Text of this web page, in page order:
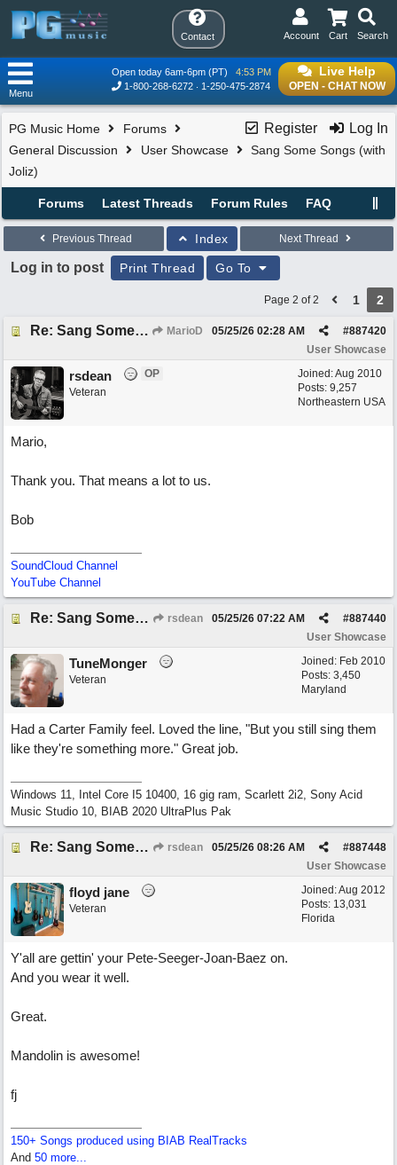
Contact Search
Cart
Account
Live Help
OPEN - CHAT NOW
Open today 6am-6pm (PT)
4:53 PM
1-800-268-6272
1-250-475-2874
Menu
Register Log In
PG Music Home
Forums
General Discussion
User Showcase
Sang Some Songs (with
Joliz)
Forums Latest Threads Forum Rules FAQ
Previous Thread Index Next Thread
Log in to post Print Thread Go To
Page 2 of 2 1 2
Re: Sang Some Songs (with Joliz) MarioD #887420
05/25/26 02:28 AM
User Showcase
Joined:Aug 2010
Posts: 9,257
Northeastern USA
rsdean
OP
Veteran
Mario,
Thank you. That means a lot to us.
Bob
SoundCloud Channel
YouTube Channel
Re: Sang Some Songs (with Joliz) rsdean #887440
05/25/26 07:22 AM
User Showcase
Joined: Feb 2010
Posts: 3,450
Maryland
TuneMonger
Veteran
Had a Carter Family feel. Loved the line, "But you still sing them
like they're something more." Great job.
Windows 11, Intel Core I5 10400, 16 gig ram, Scarlett 2i2, Sony Acid
Music Studio 10, BIAB 2020 UltraPlus Pak
Re: Sang Some Songs (with Joliz) rsdean #887448
05/25/26 08:26 AM
User Showcase
Joined:Aug 2012
Posts: 13,031
Florida
floyd jane
Veteran
Y'all are gettin' your Pete-Seeger-Joan-Baez on.
And you wear it well.
Great.
Mandolin is awesome!
fj
150+ Songs produced using BIAB RealTracks
And 50 more...